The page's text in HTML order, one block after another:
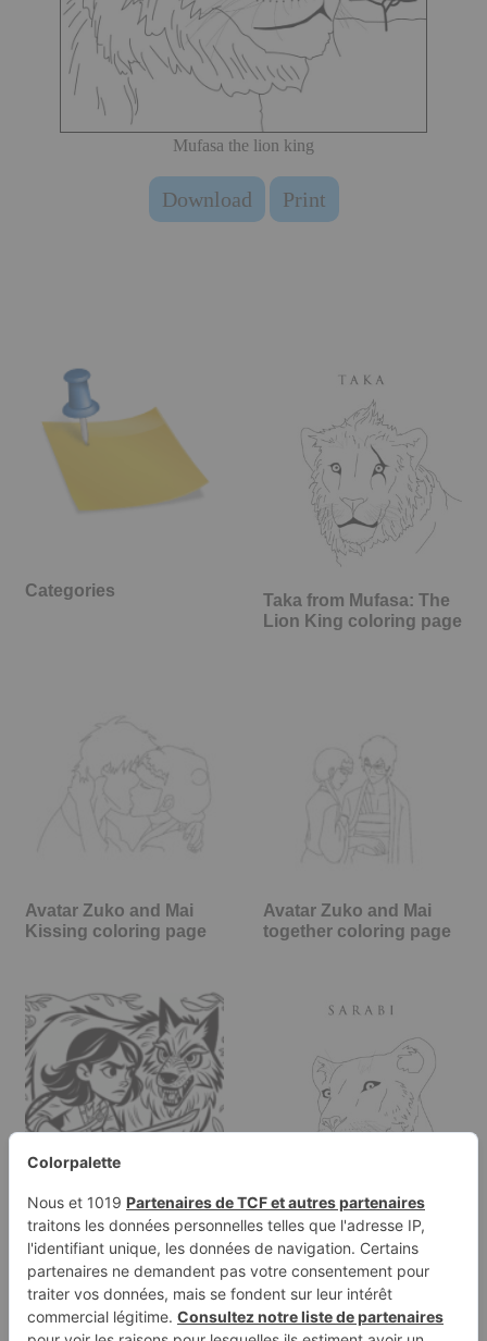
Mufasa the lion king
Download Print
Categories
Taka from Mufasa: The
Lion King coloring page
Avatar Zuko and Mai
Kissing coloring page
Avatar Zuko and Mai
together coloring page
Coloring page of a
female adventurer,
wilderness…
Sarabi in Musafa: The
Lion King coloring page